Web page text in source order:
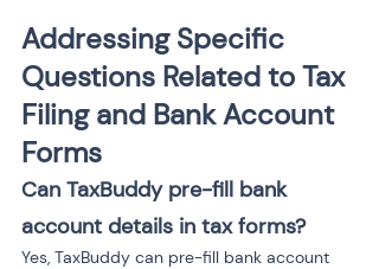
Addressing Specific
Questions Related to Tax
Filing and Bank Account
Forms
Can TaxBuddy pre-fill bank
account details in tax forms?
Yes, TaxBuddy can pre-fill bank account